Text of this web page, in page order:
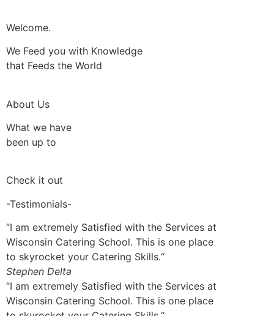
Welcome.
We Feed you with Knowledge
that Feeds the World
About Us
What we have
been up to
Check it out
-Testimonials-
“I am extremely Satisfied with the Services at
Wisconsin Catering School. This is one place
to skyrocket your Catering Skills.“
Stephen Delta
“I am extremely Satisfied with the Services at
Wisconsin Catering School. This is one place